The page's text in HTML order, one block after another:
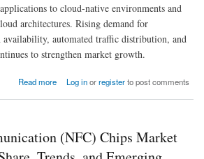
to cloud-native environments and
architectures. Rising demand for
automated traffic distribution, and
to strengthen market growth.
Read more
Size, Unlocking Growth Opportunities and Forecast
Log inorregisterto post comments
(NFC) Chips Market